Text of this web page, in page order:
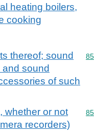
heating boilers,
cooking
thereof; sound
and sound
of such
85
whether or not
recorders)
85